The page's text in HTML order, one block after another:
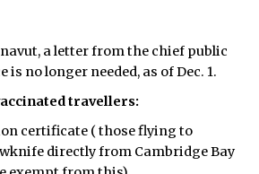
a letter from the chief public
is no longer needed, as of Dec. 1.
travellers:
certificate ( those flying to
directly from Cambridge Bay